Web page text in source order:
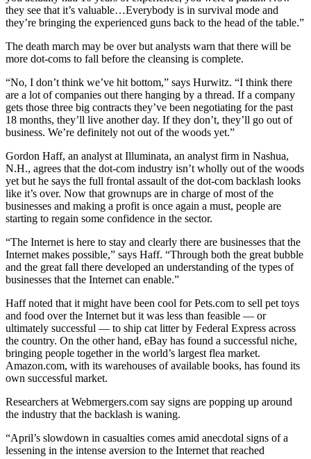
they see that it’s valuable…Everybody is in survival mode and
they’re bringing the experienced guns back to the head of the table.”
The death march may be over but analysts warn that there will be
more dot-coms to fall before the cleansing is complete.
“No, I don’t think we’ve hit bottom,” says Hurwitz. “I think there
are a lot of companies out there hanging by a thread. If a company
gets those three big contracts they’ve been negotiating for the past
18 months, they’ll live another day. If they don’t, they’ll go out of
business. We’re definitely not out of the woods yet.”
Gordon Haff, an analyst at Illuminata, an analyst firm in Nashua,
N.H., agrees that the dot-com industry isn’t wholly out of the woods
yet but he says the full frontal assault of the dot-com backlash looks
like it’s over. Now that grownups are in charge of most of the
businesses and making a profit is once again a must, people are
starting to regain some confidence in the sector.
“The Internet is here to stay and clearly there are businesses that the
Internet makes possible,” says Haff. “Through both the great bubble
and the great fall there developed an understanding of the types of
businesses that the Internet can enable.”
Haff noted that it might have been cool for Pets.com to sell pet toys
and food over the Internet but it was less than feasible — or
ultimately successful — to ship cat litter by Federal Express across
the country. On the other hand, eBay has found a successful niche,
bringing people together in the world’s largest flea market.
Amazon.com, with its warehouses of available books, has found its
own successful market.
Researchers at Webmergers.com say signs are popping up around
the industry that the backlash is waning.
“April’s slowdown in casualties comes amid anecdotal signs of a
lessening in the intense aversion to the Internet that reached